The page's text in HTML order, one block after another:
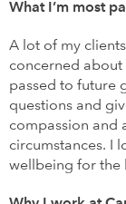
What I’m most
A lot of my
concerned
passed to future
questions and
compassion and
circumstances. I
wellbeing for the